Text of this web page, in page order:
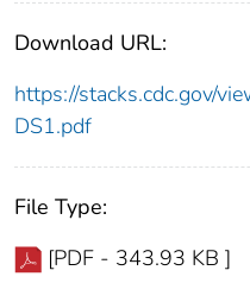
Download URL:
https://stacks.cdc.gov/
DS1.pdf
File Type:
[PDF - 343.93 KB ]